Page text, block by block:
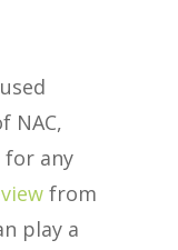
NAC,
for any
from
play a